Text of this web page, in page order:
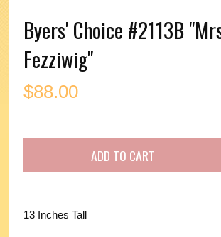
Byers' Choice #2113B
Fezziwig"
$88.00
13 Inches Tall